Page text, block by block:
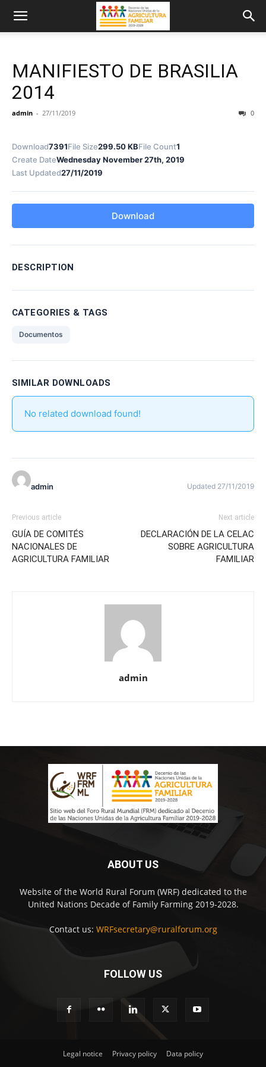
MANIFIESTO DE BRASILIA
2014
admin - 27/11/2019 0
Download7391File Size299.50 KBFile Count1
Create DateWednesday November 27th, 2019
Last Updated27/11/2019
Download
DESCRIPTION
CATEGORIES & TAGS
Documentos
SIMILAR DOWNLOADS
No related download found!
admin Updated 27/11/2019
Previous article
GUÍA DE COMITÉS
NACIONALES DE
AGRICULTURA FAMILIAR
Next article
DECLARACIÓN DE LA CELAC
SOBRE AGRICULTURA
FAMILIAR
admin
ABOUT US
Website of the World Rural Forum (WRF) dedicated to the
United Nations Decade of Family Farming 2019-2028.
Contact us: WRFsecretary@ruralforum.org
FOLLOW US
Legal notice Privacy policy Data policy